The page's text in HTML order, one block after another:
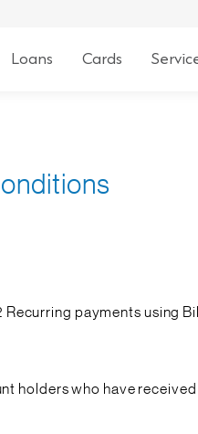
Loans Cards
payments using
holders who have